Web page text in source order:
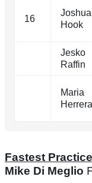
16
Joshua
Hook
Jesko
Raffin
Maria
Herrera
Fastest
Mike Di Meglio